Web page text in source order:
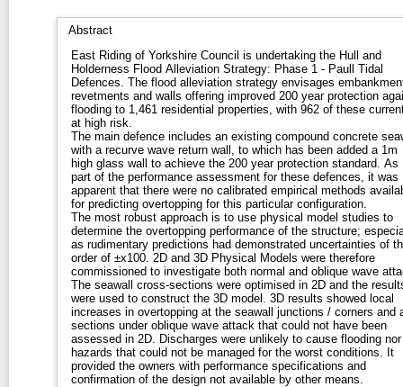
Abstract
East Riding of Yorkshire Council is undertaking the Hull and
Holderness Flood Alleviation Strategy: Phase 1 - Paull Tidal
Defences. The flood alleviation strategy envisages embankments,
revetments and walls offering improved 200 year protection
flooding to 1,461 residential properties, with 962 of these
at high risk.
The main defence includes an existing compound concrete
with a recurve wave return wall, to which has been added a 1m
high glass wall to achieve the 200 year protection standard. As
part of the performance assessment for these defences, it was
apparent that there were no calibrated empirical methods
for predicting overtopping for this particular configuration.
The most robust approach is to use physical model studies to
determine the overtopping performance of the structure;
as rudimentary predictions had demonstrated uncertainties of
order of ±x100. 2D and 3D Physical Models were therefore
commissioned to investigate both normal and oblique wave
The seawall cross-sections were optimised in 2D and the
were used to construct the 3D model. 3D results showed local
increases in overtopping at the seawall junctions / corners and
sections under oblique wave attack that could not have been
assessed in 2D. Discharges were unlikely to cause flooding nor
hazards that could not be managed for the worst conditions. It
provided the owners with performance specifications and
confirmation of the design not available by other means.